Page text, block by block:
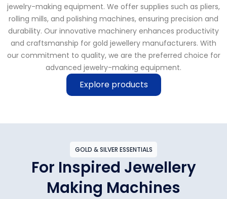
jewelry-making equipment. We offer supplies such as pliers,
rolling mills, and polishing machines, ensuring precision and
durability. Our innovative machinery enhances productivity
and craftsmanship for gold jewellery manufacturers. With
our commitment to quality, we are the preferred choice for
advanced jewelry-making equipment.
Explore products
GOLD & SILVER ESSENTIALS
For Inspired Jewellery
Making Machines